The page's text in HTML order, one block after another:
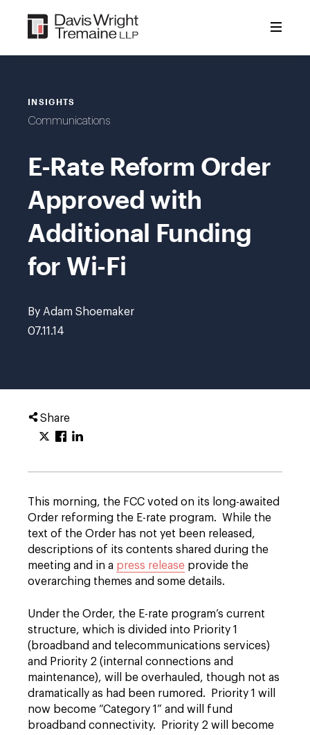
content
INSIGHTS
Communications
E-Rate Reform Order
Approved with
Additional Funding
for Wi-Fi
By Adam Shoemaker
07.11.14
Share
This morning, the FCC voted on its long-awaited
Order reforming the E-rate program. While the
text of the Order has not yet been released,
descriptions of its contents shared during the
meeting and in a press release provide the
overarching themes and some details.
Under the Order, the E-rate program’s current
structure, which is divided into Priority 1
(broadband and telecommunications services)
and Priority 2 (internal connections and
maintenance), will be overhauled, though not as
dramatically as had been rumored. Priority 1 will
now become “Category 1” and will fund
broadband connectivity. Priority 2 will become